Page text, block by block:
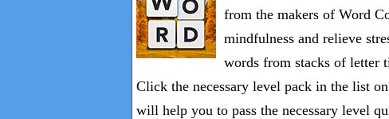
from the makers of Word
mindfulness and relieve
words from stacks of letter
Click the necessary level pack in the list
will help you to pass the necessary level